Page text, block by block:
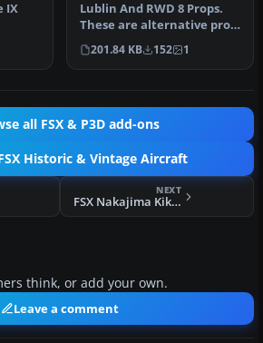
IX
Lublin And RWD 8 Props.
These are alternative prop
textures for the Lublin (R…
201.84 KB 152 1
all FSX & P3D add-ons
Historic & Vintage Aircraft
NEXT
FSX Nakajima Kikka
think, or add your own.
Leave a comment